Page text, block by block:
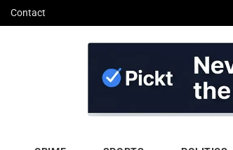
Contact